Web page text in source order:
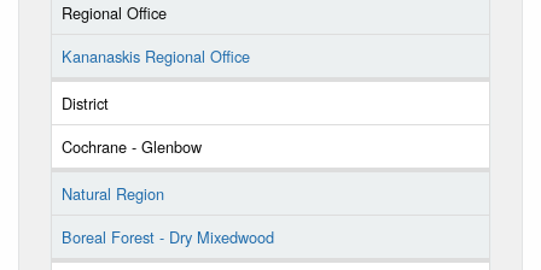
Regional Office
Kananaskis Regional Office
District
Cochrane - Glenbow
Natural Region
Boreal Forest - Dry Mixedwood